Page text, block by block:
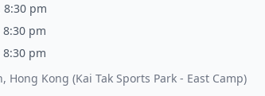
8:30 pm
pm
pm
Hong Kong (Kai Tak Sports Park - East Camp)